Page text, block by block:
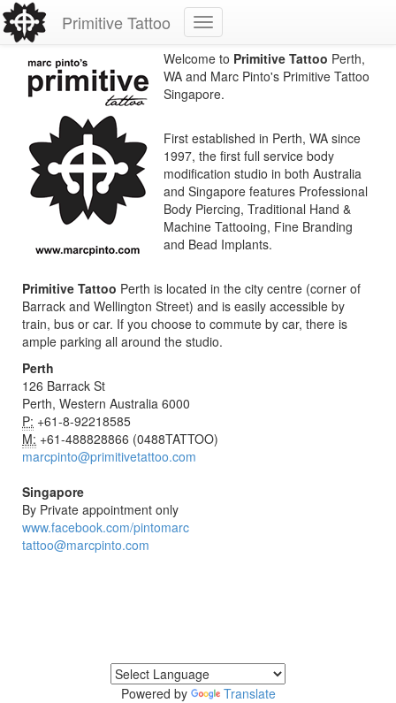
Primitive Tattoo
Welcome to Primitive Tattoo Perth,
WA and Marc Pinto's Primitive Tattoo
Singapore.
First established in Perth, WA since
1997, the first full service body
modification studio in both Australia
and Singapore features Professional
Body Piercing, Traditional Hand &
Machine Tattooing, Fine Branding
and Bead Implants.
Primitive Tattoo Perth is located in the city centre (corner of
Barrack and Wellington Street) and is easily accessible by
train, bus or car. If you choose to commute by car, there is
ample parking all around the studio.
Perth
126 Barrack St
Perth, Western Australia 6000
P: +61-8-92218585
M: +61-488828866 (0488TATTOO)
marcpinto@primitivetattoo.com
Singapore
By Private appointment only
www.facebook.com/pintomarc
tattoo@marcpinto.com
Powered by Translate